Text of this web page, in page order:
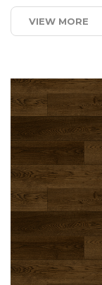
VIEW MORE